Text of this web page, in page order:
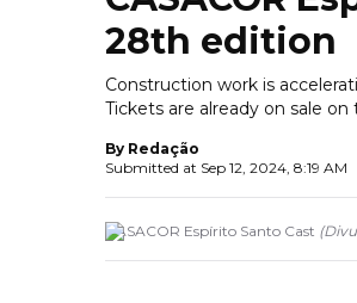
28th edition
Construction work is
Tickets are already on sale
By Redação
Submitted at Sep 12, 2024, 8:19 AM
CASACOR Espírito Santo Cast (